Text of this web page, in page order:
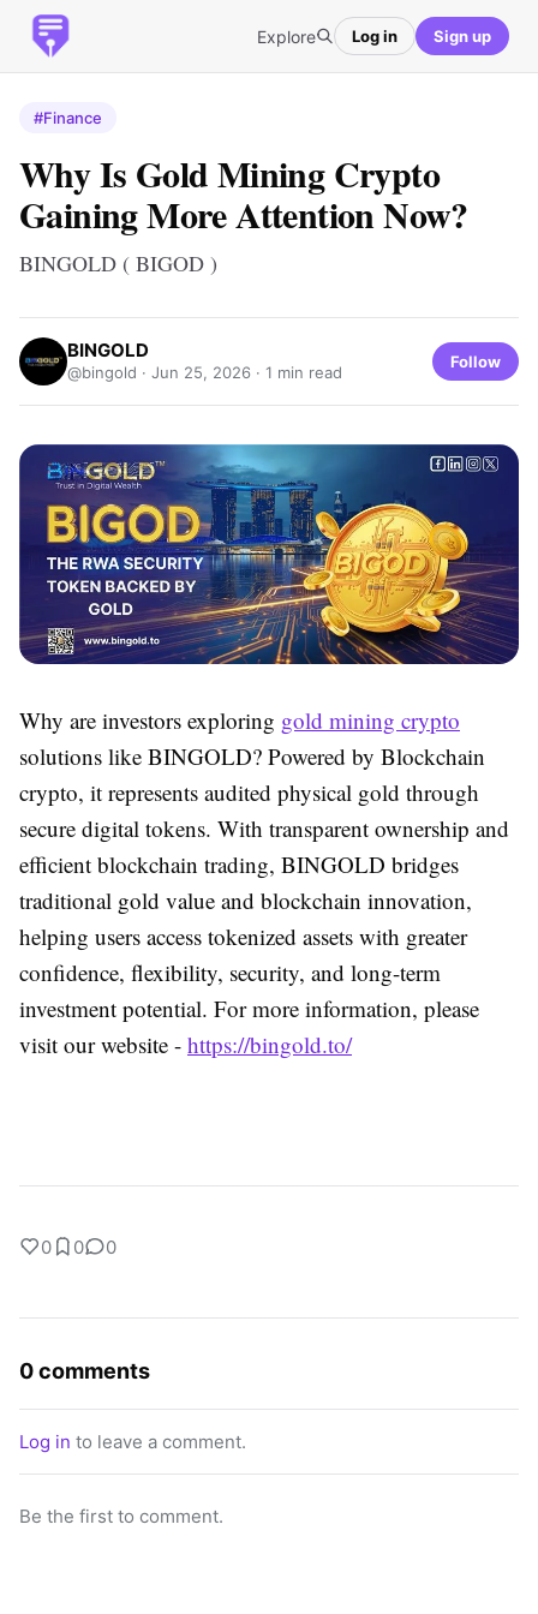
Explore Log in Sign up
#Finance
Why Is Gold Mining Crypto
Gaining More Attention Now?
BINGOLD ( BIGOD )
BINGOLD
@bingold · Jun 25, 2026 · 1 min read
Follow
Why are investors exploring gold mining crypto
solutions like BINGOLD? Powered by Blockchain
crypto, it represents audited physical gold through
secure digital tokens. With transparent ownership and
efficient blockchain trading, BINGOLD bridges
traditional gold value and blockchain innovation,
helping users access tokenized assets with greater
confidence, flexibility, security, and long-term
investment potential. For more information, please
visit our website - https://bingold.to/
0 0 0
0 comments
Log in to leave a comment.
Be the first to comment.